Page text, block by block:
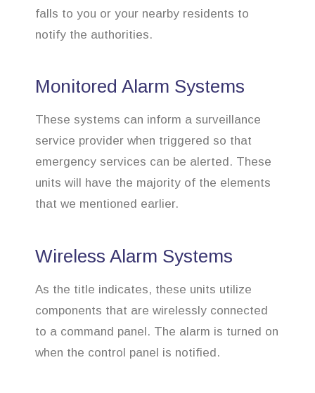
falls to you or your nearby residents to
notify the authorities.
Monitored Alarm Systems
These systems can inform a surveillance
service provider when triggered so that
emergency services can be alerted. These
units will have the majority of the elements
that we mentioned earlier.
Wireless Alarm Systems
As the title indicates, these units utilize
components that are wirelessly connected
to a command panel. The alarm is turned on
when the control panel is notified.